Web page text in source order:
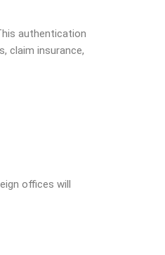
authentication
claim insurance,
offices will